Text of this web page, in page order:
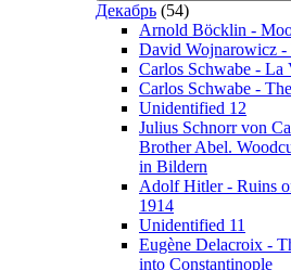
Декабрь (54)
Arnold Böcklin -
David Wojnarowicz
Carlos Schwabe - La
Carlos Schwabe -
Unidentified 12
Julius Schnorr von
Brother Abel.
in Bildern
Adolf Hitler - Ruins
1914
Unidentified 11
Eugène Delacroix -
into Constantinople